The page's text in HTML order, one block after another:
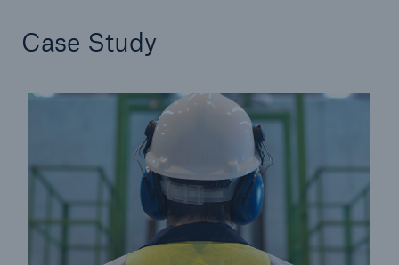
Case Study
Resources and Insights
related knowledge
close navigation or press Escape key open
Home